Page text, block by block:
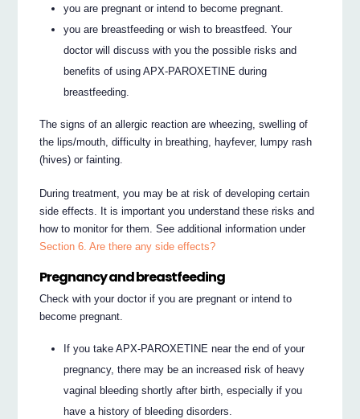
you are pregnant or intend to become pregnant.
you are breastfeeding or wish to breastfeed. Your
doctor will discuss with you the possible risks and
benefits of using APX-PAROXETINE during
breastfeeding.
The signs of an allergic reaction are wheezing, swelling of
the lips/mouth, difficulty in breathing, hayfever, lumpy rash
(hives) or fainting.
During treatment, you may be at risk of developing certain
side effects. It is important you understand these risks and
how to monitor for them. See additional information under
Section 6. Are there any side effects?
Pregnancy and breastfeeding
Check with your doctor if you are pregnant or intend to
become pregnant.
If you take APX-PAROXETINE near the end of your
pregnancy, there may be an increased risk of heavy
vaginal bleeding shortly after birth, especially if you
have a history of bleeding disorders.